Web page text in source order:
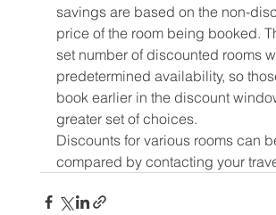
savings are based on the non-
price of the room being booked.
set number of discounted rooms
predetermined availability, so
book earlier in the discount
greater set of choices.
Discounts for various rooms can
compared by contacting your